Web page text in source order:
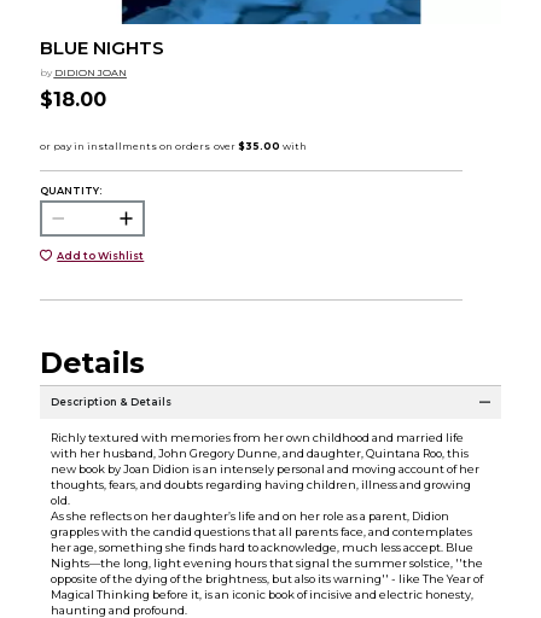
BLUE NIGHTS
by DIDION JOAN
$18.00
QUANTITY:
Add to Wishlist
Details
Description & Details
Richly textured with memories from her own childhood and married life
with her husband, John Gregory Dunne, and daughter, Quintana Roo, this
new book by Joan Didion is an intensely personal and moving account of her
thoughts, fears, and doubts regarding having children, illness and growing
old.
As she reflects on her daughter’s life and on her role as a parent, Didion
grapples with the candid questions that all parents face, and contemplates
her age, something she finds hard to acknowledge, much less accept. Blue
Nights—the long, light evening hours that signal the summer solstice, ''the
opposite of the dying of the brightness, but also its warning'' - like The Year of
Magical Thinking before it, is an iconic book of incisive and electric honesty,
haunting and profound.